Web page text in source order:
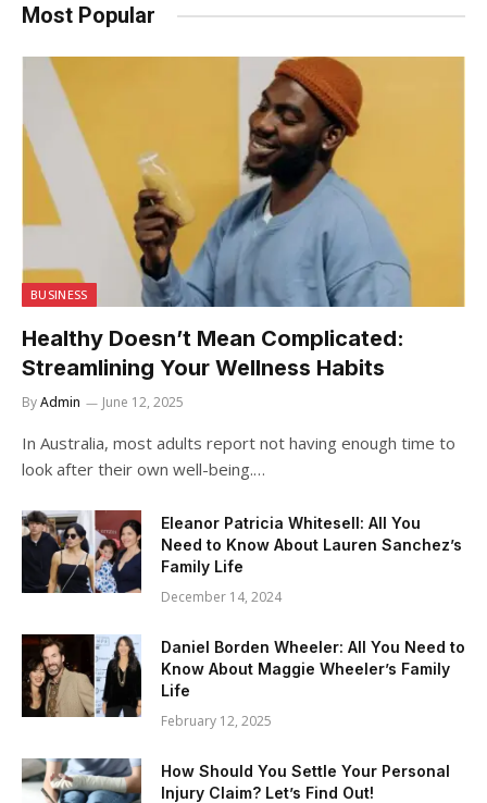
Most Popular
BUSINESS
Healthy Doesn’t Mean Complicated:
Streamlining Your Wellness Habits
ByAdmin June 12, 2025
In Australia, most adults report not having enough time to
look after their own well-being.…
Eleanor Patricia Whitesell: All You
Need to Know About Lauren Sanchez’s
Family Life
December 14, 2024
Daniel Borden Wheeler: All You Need to
Know About Maggie Wheeler’s Family
Life
February 12, 2025
How Should You Settle Your Personal
Injury Claim? Let’s Find Out!